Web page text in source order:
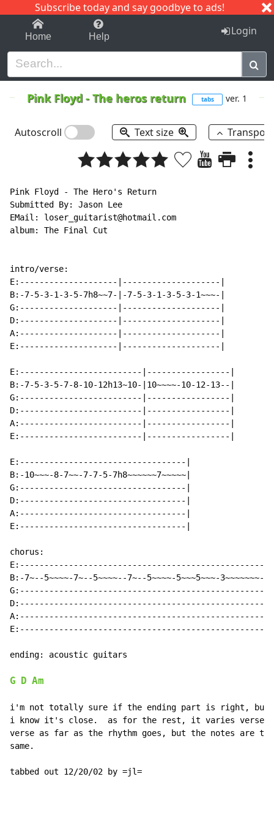
Subscribe today and say goodbye to ads!
1-9 C I J
Home Help Login
Pink Floyd -The heros return tabs ver. 1
Autoscroll Text size
Pink Floyd - The Hero's Return
Submitted By: Jason Lee
EMail: loser_guitarist@hotmail.com
album: The Final Cut
intro/verse:
E:--------------------|--------------------|
B:-7-5-3-1-3-5-7h8~~7-|-7-5-3-1-3-5-3-1~~~-|
G:--------------------|--------------------|
D:--------------------|--------------------|
A:--------------------|--------------------|
E:--------------------|--------------------|
E:-------------------------|-----------------|
B:-7-5-3-5-7-8-10-12h13~10-|10~~~~-10-12-13--|
G:-------------------------|-----------------|
D:-------------------------|-----------------|
A:-------------------------|-----------------|
E:-------------------------|-----------------|
E:----------------------------------|
B:-10~~~-8-7~~-7-7-5-7h8~~~~~~7~~~~~|
G:----------------------------------|
D:----------------------------------|
A:----------------------------------|
E:----------------------------------|
chorus:
E:----------------------------------------------------
B:-7~--5~~~~-7~--5~~~~--7~--5~~~~-5~~~5~~~-3~~~~~~~---
G:----------------------------------------------------
D:----------------------------------------------------
A:----------------------------------------------------
E:----------------------------------------------------
ending: acoustic guitars
G D Am
i'm not totally sure if the ending part is right, but
i know it's close.  as for the rest, it varies verse
verse as far as the rhythm goes, but the notes are the
same.
tabbed out 12/20/02 by =jl=